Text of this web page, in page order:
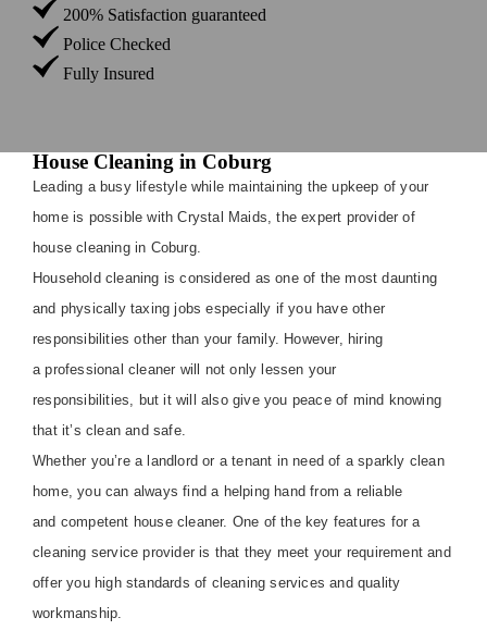
200% Satisfaction guaranteed
Police Checked
Fully Insured
House Cleaning in Coburg
Leading a busy lifestyle while maintaining the upkeep of your
home is possible with Crystal Maids, the expert provider of
house cleaning in Coburg.
Household cleaning is considered as one of the most daunting
and physically taxing jobs especially if you have other
responsibilities other than your family. However, hiring
a professional cleaner will not only lessen your
responsibilities, but it will also give you peace of mind knowing
that it’s clean and safe.
Whether you’re a landlord or a tenant in need of a sparkly clean
home, you can always find a helping hand from a reliable
and competent house cleaner. One of the key features for a
cleaning service provider is that they meet your requirement and
offer you high standards of cleaning services and quality
workmanship.